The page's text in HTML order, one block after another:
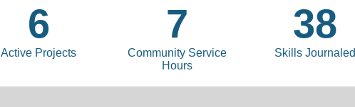
6
Active Projects
7
Community Service
Hours
38
Skills Journaled